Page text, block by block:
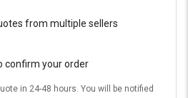
from multiple sellers
confirm your order
in 24-48 hours. You will be notified